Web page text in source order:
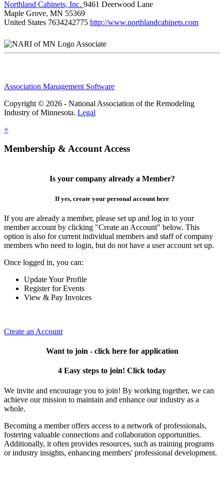
Northland Cabinets, Inc. 9461 Deerwood Lane
Maple Grove, MN 55369
United States 7634242775 http://www.northlandcabinets.com
Associate
Association Management Software
Copyright © 2026 - National Association of the Remodeling
Industry of Minnesota. Legal
×
Membership & Account Access
Is your company already a Member?
If yes, create your personal account here
If you are already a member, please set up and log in to your
member account by clicking "Create an Account" below. This
option is also for current individual members and staff of company
members who need to login, but do not have a user account set up.
Once logged in, you can:
Update Your Profile
Register for Events
View & Pay Invoices
Create an Account
Want to join - click here for application
4 Easy steps to join! Click today
We invite and encourage you to join! By working together, we can
achieve our mission to maintain and enhance our industry as a
whole.
Becoming a member offers access to a network of professionals,
fostering valuable connections and collaboration opportunities.
Additionally, it often provides resources, such as training programs
or industry insights, enhancing members' professional development.